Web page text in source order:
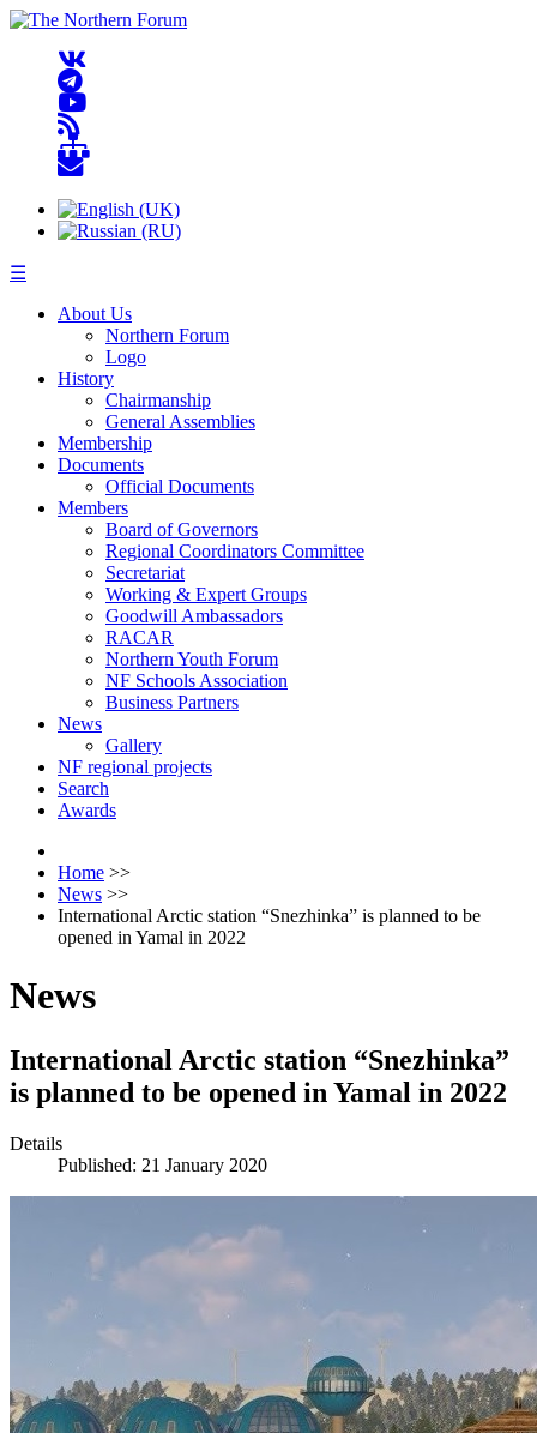
☰
About Us
Northern Forum
Logo
History
Chairmanship
General Assemblies
Membership
Documents
Official Documents
Members
Board of Governors
Regional Coordinators Committee
Secretariat
Working & Expert Groups
Goodwill Ambassadors
RACAR
Northern Youth Forum
NF Schools Association
Business Partners
News
Gallery
NF regional projects
Search
Awards
Home >>
News >>
International Arctic station “Snezhinka” is planned to be
opened in Yamal in 2022
News
International Arctic station “Snezhinka”
is planned to be opened in Yamal in 2022
Details
Published: 21 January 2020